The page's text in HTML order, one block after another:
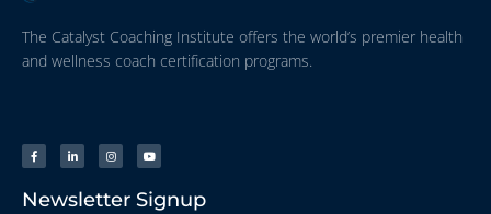
The Catalyst Coaching Institute offers the world’s premier health
and wellness coach certification programs.
Newsletter Signup